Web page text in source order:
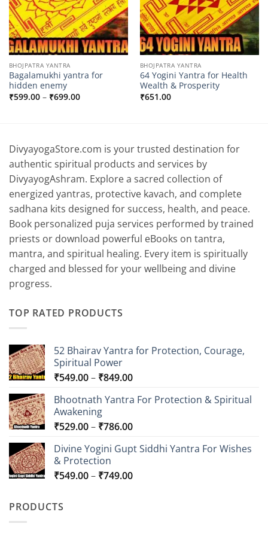
BHOJPATRA YANTRA
Bagalamukhi yantra for
hidden enemy
₹599.00 – ₹699.00Price
BHOJPATRA YANTRA
64 Yogini Yantra for Health
Wealth & Prosperity
₹651.00
DivyayogaStore.com is your trusted destination for
authentic spiritual products and services by
DivyayogAshram. Explore a sacred collection of
energized yantras, protective kavach, and complete
sadhana kits designed for success, health, and peace.
Book personalized puja services performed by trained
priests or download powerful eBooks on tantra,
mantra, and spiritual healing. Every item is spiritually
charged and blessed for your wellbeing and divine
progress.
TOP RATED PRODUCTS
52 Bhairav Yantra for Protection, Courage,
Spiritual Power
₹549.00– ₹849.00Price
₹549.00
₹849.00
Bhootnath Yantra For Protection & Spiritual
Awakening
₹529.00– ₹786.00Price
₹529.00
₹786.00
Divine Yogini Gupt Siddhi Yantra For Wishes
& Protection
₹549.00– ₹749.00Price
PRODUCTS